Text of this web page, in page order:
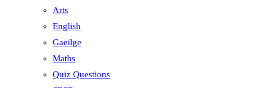
Arts
English
Gaeilge
Maths
Quiz Questions